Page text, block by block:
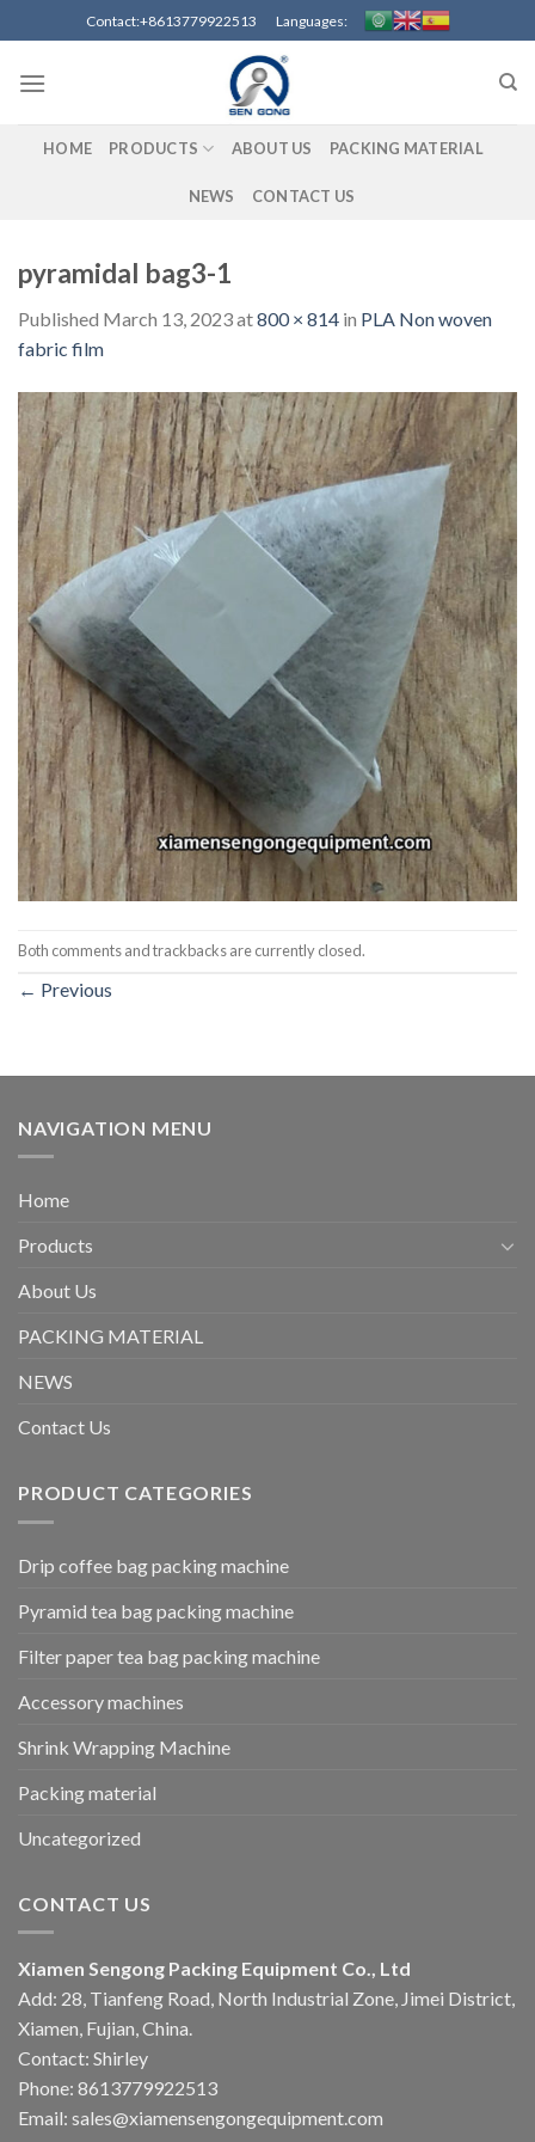
to
content
Contact:+8613779922513 Languages:
HOME PRODUCTS ABOUT US PACKING MATERIAL
NEWS CONTACT US
pyramidal bag3-1
Published March 13, 2023at800 × 814 in PLA Non woven
fabric film
Both comments and trackbacks are currently closed.
← Previous
NAVIGATION MENU
Home
Products
About Us
PACKING MATERIAL
NEWS
Contact Us
PRODUCT CATEGORIES
Drip coffee bag packing machine
Pyramid tea bag packing machine
Filter paper tea bag packing machine
Accessory machines
Shrink Wrapping Machine
Packing material
Uncategorized
CONTACT US
Xiamen Sengong Packing Equipment Co., Ltd
Add: 28, Tianfeng Road, North Industrial Zone, Jimei District,
Xiamen, Fujian, China.
Contact: Shirley
Phone: 8613779922513
Email: sales@xiamensengongequipment.com